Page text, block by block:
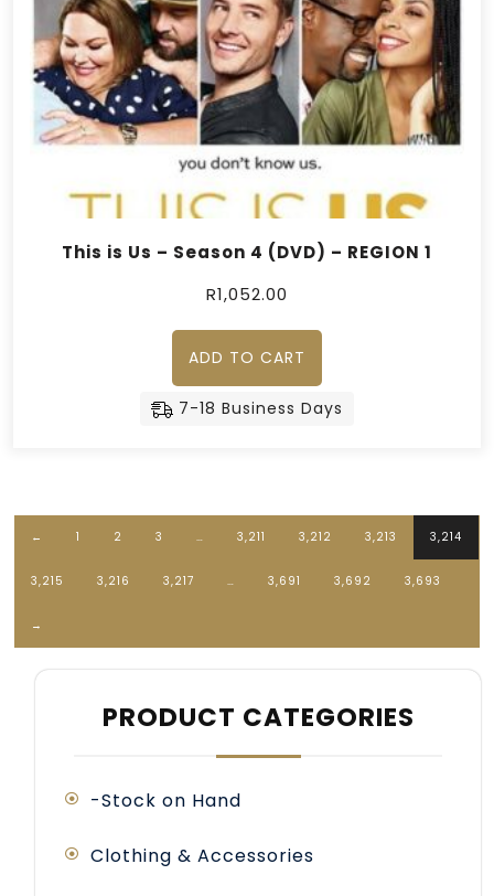
This is Us – Season 4 (DVD) – REGION 1
R1,052.00
ADD TO CART
7-18 Business Days
← 1 2 3 … 3,211 3,212 3,213 3,214
3,215 3,216 3,217 … 3,691 3,692 3,693
→
PRODUCT CATEGORIES
-Stock on Hand
Clothing & Accessories